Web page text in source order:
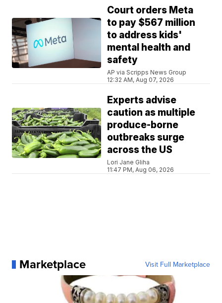
Court orders Meta
to pay $567 million
to address kids'
mental health and
safety
AP via Scripps News Group
12:32 AM, Aug 07, 2026
Experts advise
caution as multiple
produce-borne
outbreaks surge
across the US
Lori Jane Gliha
11:47 PM, Aug 06, 2026
Marketplace Visit Full Marketplace